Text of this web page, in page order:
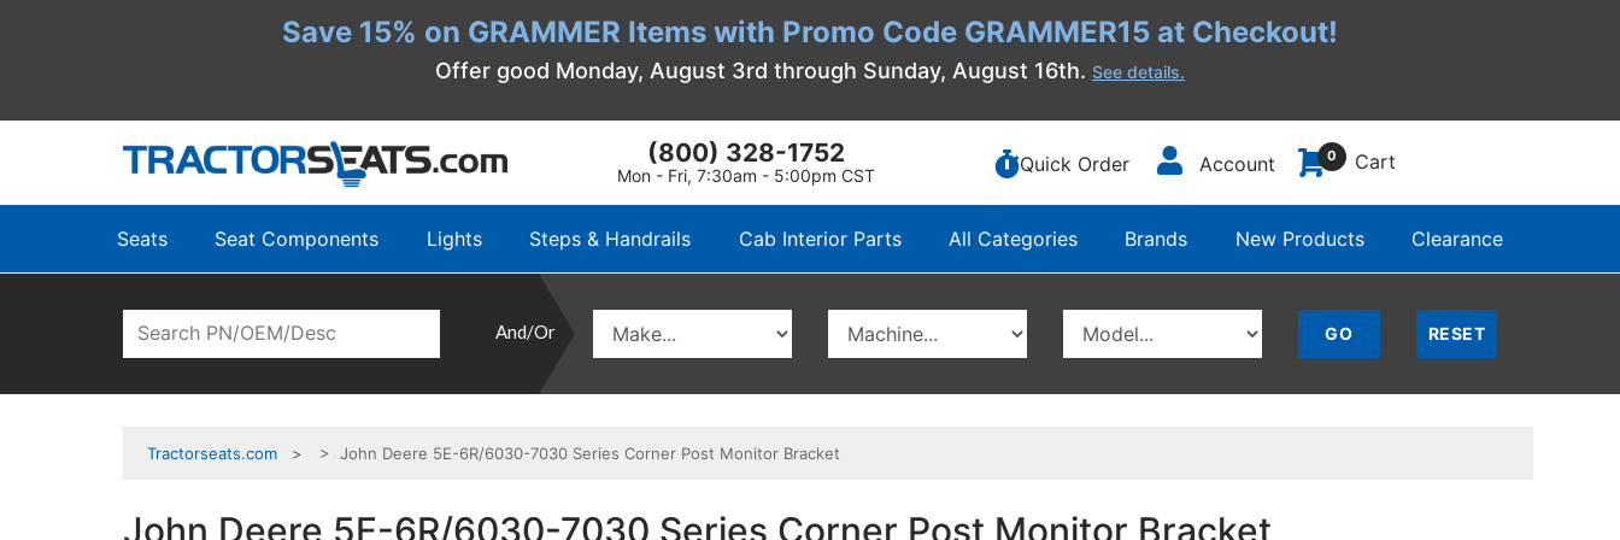
Save 15% on GRAMMER Items with Promo Code GRAMMER15 at Checkout!
Offer good Monday, August 3rd through Sunday, August 16th. See details.
(800) 328-1752
Mon - Fri, 7:30am - 5:00pm CST Quick Order Account 0 Cart
Seats Seat Components Lights Steps & Handrails Cab Interior Parts All Categories Brands New Products Clearance
And/Or
Tractorseats.com > John Deere 5E-6R/6030-7030 Series Corner Post Monitor Bracket
John Deere 5E-6R/6030-7030 Series Corner Post Monitor Bracket